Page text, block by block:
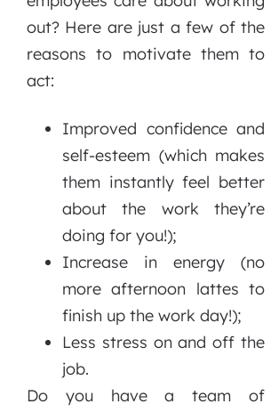
out? Here are just a few of the
reasons to motivate them to
act:
Improved confidence and
self-esteem (which makes
them instantly feel better
about the work they’re
doing for you!);
Increase in energy (no
more afternoon lattes to
finish up the work day!);
Less stress on and off the
job.
Do you have a team of